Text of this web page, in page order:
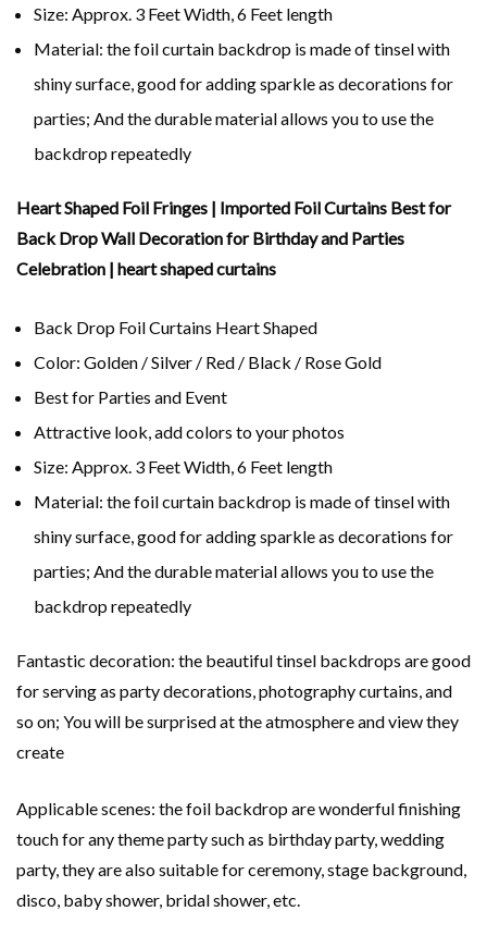
Size: Approx. 3 Feet Width, 6 Feet length
Material: the foil curtain backdrop is made of tinsel with
shiny surface, good for adding sparkle as decorations for
parties; And the durable material allows you to use the
backdrop repeatedly
Heart Shaped Foil Fringes | Imported Foil Curtains Best for
Back Drop Wall Decoration for Birthday and Parties
Celebration | heart shaped curtains
Back Drop Foil Curtains Heart Shaped
Color: Golden / Silver / Red / Black / Rose Gold
Best for Parties and Event
Attractive look, add colors to your photos
Size: Approx. 3 Feet Width, 6 Feet length
Material: the foil curtain backdrop is made of tinsel with
shiny surface, good for adding sparkle as decorations for
parties; And the durable material allows you to use the
backdrop repeatedly
Fantastic decoration: the beautiful tinsel backdrops are good
for serving as party decorations, photography curtains, and
so on; You will be surprised at the atmosphere and view they
create
Applicable scenes: the foil backdrop are wonderful finishing
touch for any theme party such as birthday party, wedding
party, they are also suitable for ceremony, stage background,
disco, baby shower, bridal shower, etc.